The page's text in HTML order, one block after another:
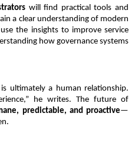
will find practical tools and
a clear understanding of modern
the insights to improve service
how governance systems
ultimately a human relationship.
he writes. The future of
predictable, and proactive—